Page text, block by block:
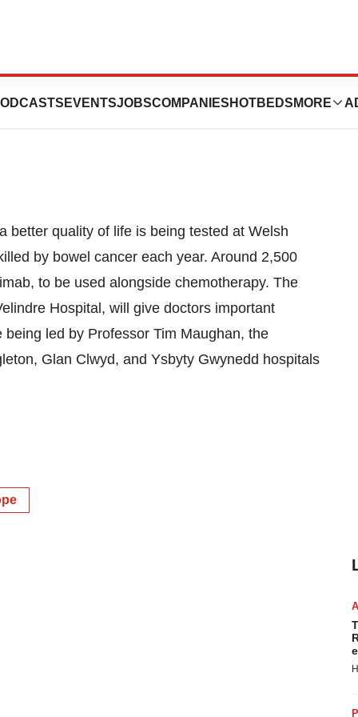
EVENTSJOBSCOMPANIES HOTBEDS MORE
Bowel Cancer
better quality of life is being tested at Welsh
by bowel cancer each year. Around 2,500
to be used alongside chemotherapy. The
Hospital, will give doctors important
led by Professor Tim Maughan, the
Glan Clwyd, and Ysbyty Gwynedd hospitals